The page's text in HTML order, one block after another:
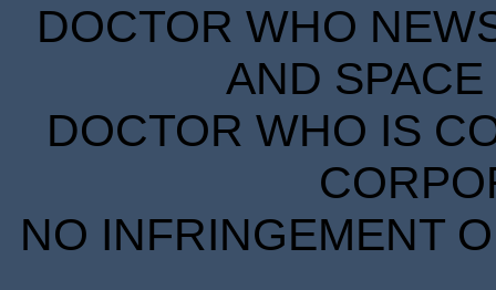
DOCTOR WHO
AND
DOCTOR WHO IS
NO INFRINGEMENT